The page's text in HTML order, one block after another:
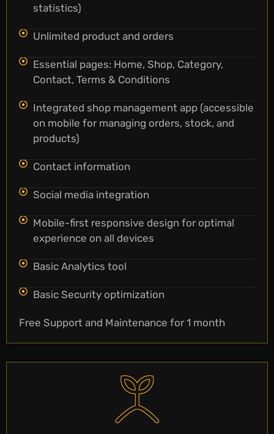
statistics)
Unlimited product and orders
Essential pages: Home, Shop, Category,
Contact, Terms & Conditions
Integrated shop management app (accessible
on mobile for managing orders, stock, and
products)
Contact information
Social media integration
Mobile-first responsive design for optimal
experience on all devices
Basic Analytics tool
Basic Security optimization
Free Support and Maintenance for 1 month